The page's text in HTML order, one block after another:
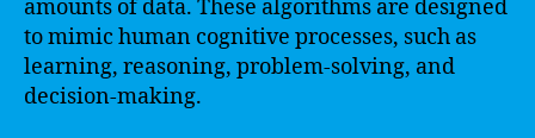
amounts of data. These algorithms are designed
to mimic human cognitive processes, such as
learning, reasoning, problem-solving, and
decision-making.